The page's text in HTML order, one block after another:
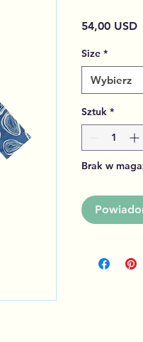
54,00 USD
Size *
Wybierz
Sztuk *
Brak w